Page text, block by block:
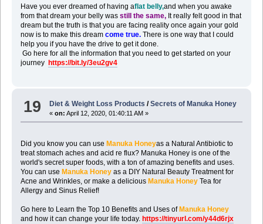
Have you ever dreamed of having aflat belly,and when you awake
from that dream your belly was still the same,It really felt good in that
dream but the truth is that you are facing reality once again your gold
now is to make this dream come true.There is one way that I could
help you if you have the drive to get it done.
Go here for all the information that you need to get started on your
journey https://bit.ly/3eu2gv4
19 Diet & Weight Loss Products /Secrets of Manuka Honey
«on: April 12, 2020, 01:40:11 AM »
Did you know you can use Manuka Honeyas a Natural Antibiotic to
treat stomach aches and acid re flux? Manuka Honey is one of the
world's secret super foods, with a ton of amazing benefits and uses.
You can use Manuka Honey as a DIY Natural Beauty Treatment for
Acne and Wrinkles, or make a delicious Manuka Honey Tea for
Allergy and Sinus Relief!
Go here to Learn the Top 10 Benefits and Uses ofManuka Honey
and how it can change your life today. https://tinyurl.com/y44d6rjx